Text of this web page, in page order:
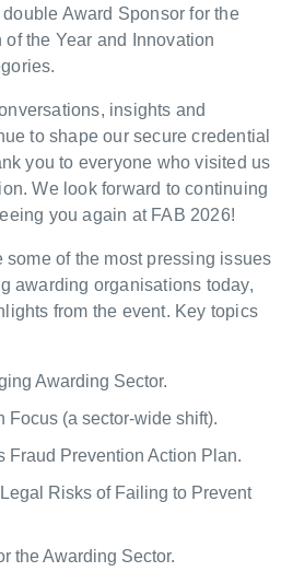
Award Sponsor for the
the Year and Innovation
insights and
to shape our secure credential
you to everyone who visited us
We look forward to continuing
you again at FAB 2026!
some of the most pressing issues
awarding organisations today,
from the event. Key topics
Awarding Sector.
Focus (a sector-wide shift).
Fraud Prevention Action Plan.
Risks of Failing to Prevent
the Awarding Sector.